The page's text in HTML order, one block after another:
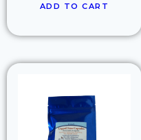
ADD TO CART